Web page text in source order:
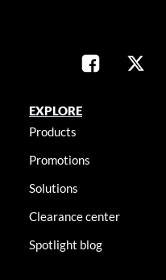
EXPLORE
Products
Promotions
Solutions
Clearance center
Spotlight blog